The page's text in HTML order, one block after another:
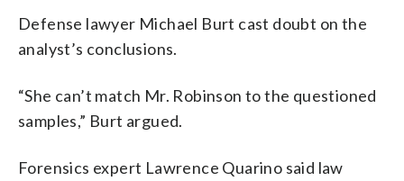
Defense lawyer Michael Burt cast doubt on the
analyst’s conclusions.
“She can’t match Mr. Robinson to the questioned
samples,” Burt argued.
Forensics expert Lawrence Quarino said law